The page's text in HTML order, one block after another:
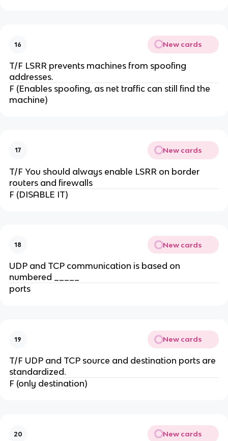
16 New cards
T/F LSRR prevents machines from spoofing
addresses.
F (Enables spoofing, as net traffic can still find the
machine)
17 New cards
T/F You should always enable LSRR on border
routers and firewalls
F (DISABLE IT)
18 New cards
UDP and TCP communication is based on
numbered _____
ports
19 New cards
T/F UDP and TCP source and destination ports are
standardized.
F (only destination)
20 New cards